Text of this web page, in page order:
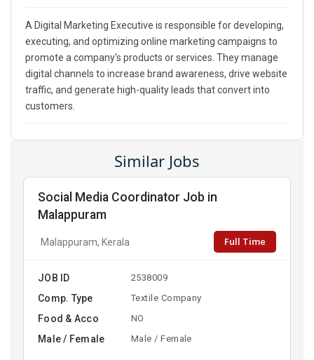
A Digital Marketing Executive is responsible for developing,
executing, and optimizing online marketing campaigns to
promote a company's products or services. They manage
digital channels to increase brand awareness, drive website
traffic, and generate high-quality leads that convert into
customers.
Similar Jobs
Social Media Coordinator Job in
Malappuram
Malappuram, Kerala Full Time
JOB ID 2538009
Comp. Type Textile Company
Food & Acco NO
Male / Female Male / Female